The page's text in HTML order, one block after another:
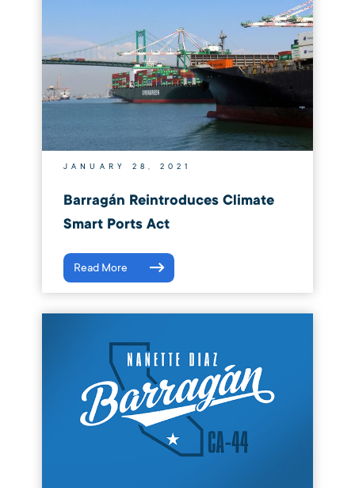
JANUARY 28, 2021
Barragán Reintroduces Climate
Smart Ports Act
Read More